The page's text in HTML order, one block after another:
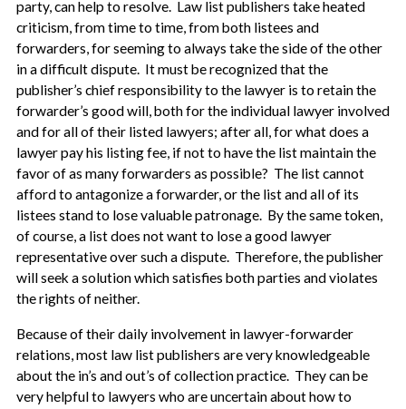
party, can help to resolve. Law list publishers take heated
criticism, from time to time, from both listees and
forwarders, for seeming to always take the side of the other
in a difficult dispute. It must be recognized that the
publisher’s chief responsibility to the lawyer is to retain the
forwarder’s good will, both for the individual lawyer involved
and for all of their listed lawyers; after all, for what does a
lawyer pay his listing fee, if not to have the list maintain the
favor of as many forwarders as possible? The list cannot
afford to antagonize a forwarder, or the list and all of its
listees stand to lose valuable patronage. By the same token,
of course, a list does not want to lose a good lawyer
representative over such a dispute. Therefore, the publisher
will seek a solution which satisfies both parties and violates
the rights of neither.
Because of their daily involvement in lawyer-forwarder
relations, most law list publishers are very knowledgeable
about the in’s and out’s of collection practice. They can be
very helpful to lawyers who are uncertain about how to